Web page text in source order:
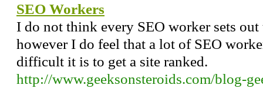
SEO Workers
I do not think every SEO worker sets
however I do feel that a lot of SEO
difficult it is to get a site ranked.
http://www.geeksonsteroids.com/blog-